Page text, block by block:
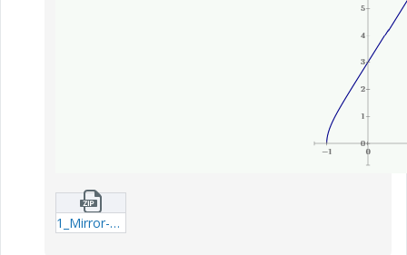
1_Mirror-Parabola-Odesolve-x-mcdx.zip